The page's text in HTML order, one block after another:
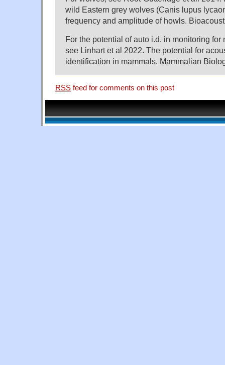
wild Eastern grey wolves (Canis lupus
frequency and amplitude of howls.
For the potential of auto i.d. in monitoring for
see Linhart et al 2022. The potential for
identification in mammals. Mammalian
RSS feed for comments on this post